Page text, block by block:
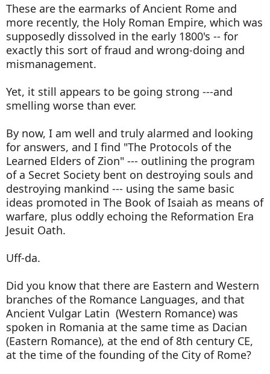
These are the earmarks of Ancient Rome and
more recently, the Holy Roman Empire, which was
supposedly dissolved in the early 1800's -- for
exactly this sort of fraud and wrong-doing and
mismanagement.
Yet, it still appears to be going strong ---and
smelling worse than ever.
By now, I am well and truly alarmed and looking
for answers, and I find "The Protocols of the
Learned Elders of Zion" --- outlining the program
of a Secret Society bent on destroying souls and
destroying mankind --- using the same basic
ideas promoted in The Book of Isaiah as means of
warfare, plus oddly echoing the Reformation Era
Jesuit Oath.
Uff-da.
Did you know that there are Eastern and Western
branches of the Romance Languages, and that
Ancient Vulgar Latin (Western Romance) was
spoken in Romania at the same time as Dacian
(Eastern Romance), at the end of 8th century CE,
at the time of the founding of the City of Rome?